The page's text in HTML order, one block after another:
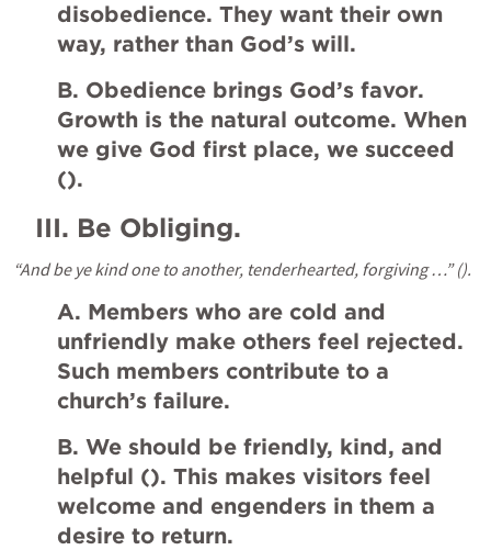
disobedience. They want their own
way, rather than God’s will.
B. Obedience brings God’s favor.
Growth is the natural outcome. When
we give God first place, we succeed
().
III. Be Obliging.
“And be ye kind one to another, tenderhearted, forgiving …” ().
A. Members who are cold and
unfriendly make others feel rejected.
Such members contribute to a
church’s failure.
B. We should be friendly, kind, and
helpful (). This makes visitors feel
welcome and engenders in them a
desire to return.